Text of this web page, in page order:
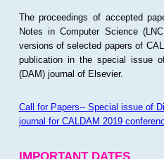
The proceedings of accepted
Notes in Computer Science
versions of selected papers of
publication in the special issue
(DAM) journal of Elsevier.
Call for Papers-- Special issue of
journal for CALDAM 2019
IMPORTANT DATES